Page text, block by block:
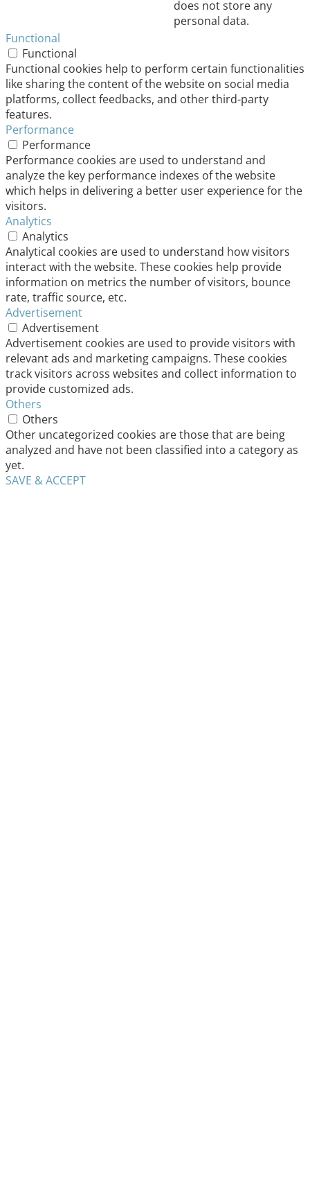
does not store any
personal data.
Functional
Functional
Functional cookies help to perform certain functionalities
like sharing the content of the website on social media
platforms, collect feedbacks, and other third-party
features.
Performance
Performance
Performance cookies are used to understand and
analyze the key performance indexes of the website
which helps in delivering a better user experience for the
visitors.
Analytics
Analytics
Analytical cookies are used to understand how visitors
interact with the website. These cookies help provide
information on metrics the number of visitors, bounce
rate, traffic source, etc.
Advertisement
Advertisement
Advertisement cookies are used to provide visitors with
relevant ads and marketing campaigns. These cookies
track visitors across websites and collect information to
provide customized ads.
Others
Others
Other uncategorized cookies are those that are being
analyzed and have not been classified into a category as
yet.
SAVE & ACCEPT